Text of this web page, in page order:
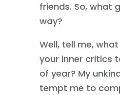
friends. So, what
way?
Well, tell me,
your inner critics
of year? My
tempt me to